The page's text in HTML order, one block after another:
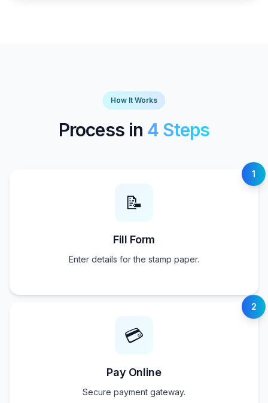
How It Works
Process in 4 Steps
1
📝
Fill Form
Enter details for the stamp paper.
2
💳
Pay Online
Secure payment gateway.